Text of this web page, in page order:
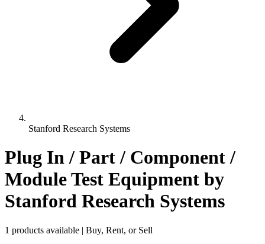
Stanford Research Systems
Plug In / Part / Component /
Module Test Equipment by
Stanford Research Systems
1 products available | Buy, Rent, or Sell